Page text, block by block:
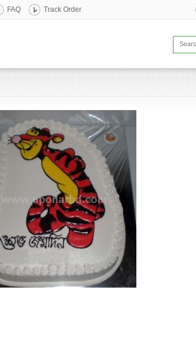
FAQ Track Order